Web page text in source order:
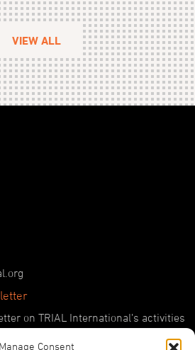
Manage Consent
VIEW ALL
on TRIAL International’s activities